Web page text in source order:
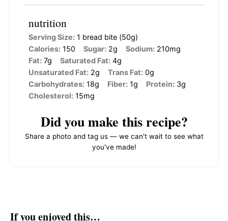
nutrition
Serving Size: 1 bread bite (50g)
Calories: 150 Sugar: 2g Sodium: 210mg
Fat: 7g Saturated Fat: 4g
Unsaturated Fat: 2g Trans Fat: 0g
Carbohydrates: 18g Fiber: 1g Protein: 3g
Cholesterol: 15mg
Did you make this recipe?
Share a photo and tag us — we can't wait to see what
you've made!
If you enjoyed this…